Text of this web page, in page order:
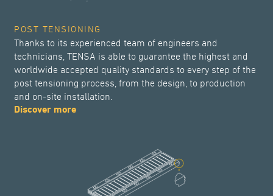
POST TENSIONING
Thanks to its experienced team of engineers and
technicians, TENSA is able to guarantee the highest and
worldwide accepted quality standards to every step of the
post tensioning process, from the design, to production
and on-site installation.
Discover more